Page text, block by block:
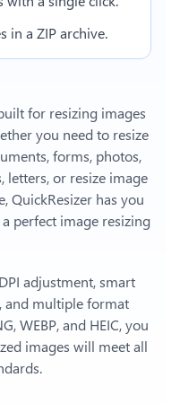
in a ZIP archive.
for resizing images
you need to resize
forms, photos,
letters, or resize image
QuickResizer has you
perfect image resizing
adjustment, smart
and multiple format
WEBP, and HEIC, you
images will meet all